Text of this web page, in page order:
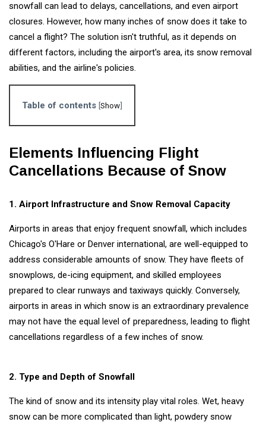
Lastest
Post
L
How Many
Snow are
Cancel a
Flight?
Jun,
views
GLOBAL
NEWS
Flexible
of Bernard
Hill
2024
WELLNESS,
FITNESS
Fitness
Habits
That You
Start in
14
Sep,
2022
3,241
Mahindra
list of the
Oct,
views
snowfall can lead to delays, cancellations, and even airport
closures. However, how many inches of snow does it take to
cancel a flight? The solution isn't truthful, as it depends on
different factors, including the airport's area, its snow removal
abilities, and the airline's policies.
Table of contents [Show]
Elements Influencing Flight
Cancellations Because of Snow
1. Airport Infrastructure and Snow Removal Capacity
Airports in areas that enjoy frequent snowfall, which includes
Chicago's O'Hare or Denver international, are well-equipped to
address considerable amounts of snow. They have fleets of
snowplows, de-icing equipment, and skilled employees
prepared to clear runways and taxiways quickly. Conversely,
airports in areas in which snow is an extraordinary prevalence
may not have the equal level of preparedness, leading to flight
cancellations regardless of a few inches of snow.
2. Type and Depth of Snowfall
The kind of snow and its intensity play vital roles. Wet, heavy
snow can be more complicated than light, powdery snow